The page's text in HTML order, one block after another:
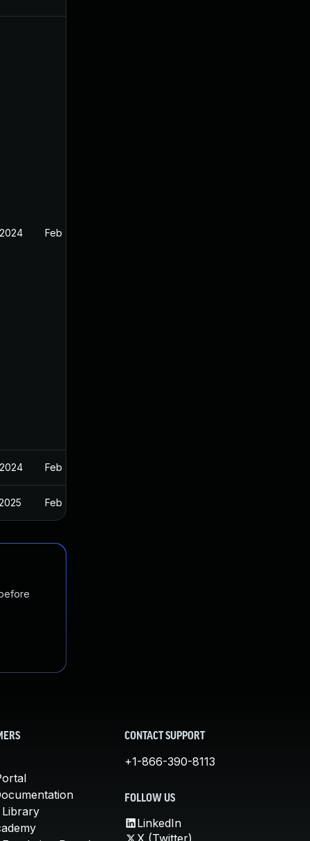
Feb 7, 2024
Feb 7, 2024
Feb 7, 2024
Library
CONTACT SUPPORT
+1-866-390-8113
FOLLOW US
LinkedIn
X (Twitter)